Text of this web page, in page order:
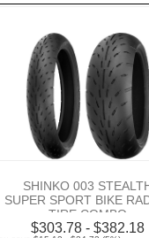
SHINKO 003
SUPER SPORT BIKE
TIRE COMBO
$303.78 - $382.18